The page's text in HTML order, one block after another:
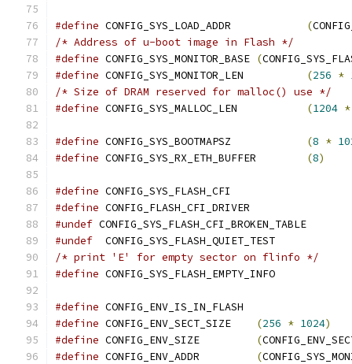
#define (
/* Address of u-boot image in Flash */
#define
(
#define
(256 *
/* Size of DRAM reserved for malloc() use */
#define
(1204 *
#define (8 *
#define
(8)
#define CONFIG_SYS_FLASH_CFI
#define CONFIG_FLASH_CFI_DRIVER
#undef CONFIG_SYS_FLASH_CFI_BROKEN_TABLE
#undef
  CONFIG_SYS_FLASH_QUIET_TEST
/* print 'E' for empty sector on flinfo */
#define CONFIG_SYS_FLASH_EMPTY_INFO
#define CONFIG_ENV_IS_IN_FLASH
#define
(256 * 1024)
#define
(
#define
(